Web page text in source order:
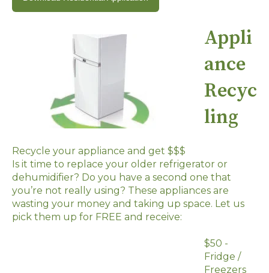
Appli
ance
Recyc
ling
Recycle your appliance and get $$$
Is it time to replace your older refrigerator or
dehumidifier? Do you have a second one that
you’re not really using? These appliances are
wasting your money and taking up space. Let us
pick them up for FREE and receive:
$50 -
Fridge /
Freezers